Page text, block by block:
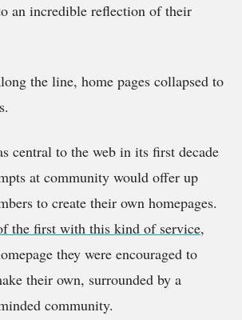
an incredible reflection of their
the line, home pages collapsed to
central to the web in its first decade
at community would offer up
to create their own homepages.
the first with this kind of service,
they were encouraged to
their own, surrounded by a
community.